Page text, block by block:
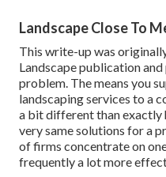
Landscape Close To
This write-up was
Landscape publication and
problem. The means you
landscaping services to a
a bit different than exactly
very same solutions for a
of firms concentrate on
frequently a lot more